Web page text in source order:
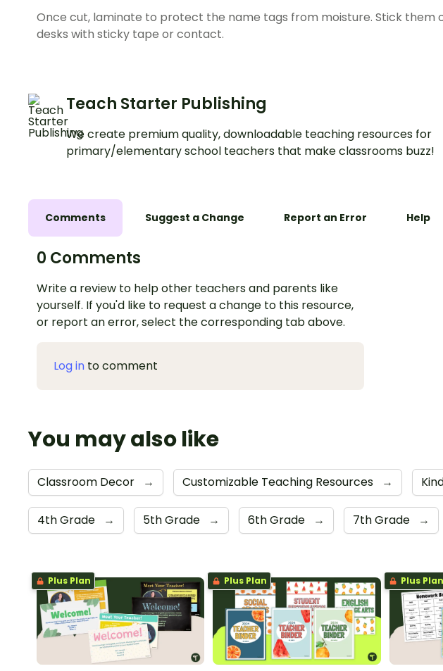
Once cut, laminate to protect the name tags from moisture. Stick them
desks with sticky tape or contact.
Teach Starter Publishing
We create premium quality, downloadable teaching resources for
primary/elementary school teachers that make classrooms buzz!
Comments Suggest a Change Report an Error Help
0 Comments
Write a review to help other teachers and parents like
yourself. If you'd like to request a change to this resource,
or report an error, select the corresponding tab above.
Log in to comment
You may also like
Classroom Decor → Customizable Teaching Resources →
4th Grade → 5th Grade → 6th Grade → 7th Grade →
Plus Plan Plus Plan Plus Plan